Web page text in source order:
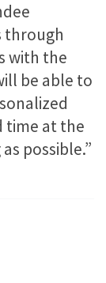
through
with the
be able to
time at the
possible.”